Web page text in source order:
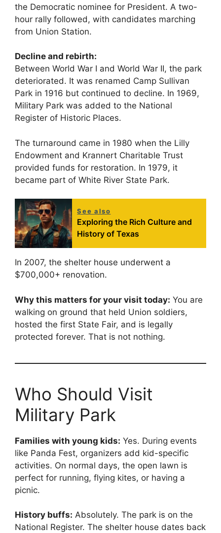
the Democratic nominee for President. A two-
hour rally followed, with candidates marching
from Union Station.
Decline and rebirth:
Between World War I and World War II, the park
deteriorated. It was renamed Camp Sullivan
Park in 1916 but continued to decline. In 1969,
Military Park was added to the National
Register of Historic Places.
The turnaround came in 1980 when the Lilly
Endowment and Krannert Charitable Trust
provided funds for restoration. In 1979, it
became part of White River State Park.
See also
Exploring the Rich Culture and
History of Texas
In 2007, the shelter house underwent a
$700,000+ renovation.
Why this matters for your visit today: You are
walking on ground that held Union soldiers,
hosted the first State Fair, and is legally
protected forever. That is not nothing.
Who Should Visit
Military Park
Families with young kids: Yes. During events
like Panda Fest, organizers add kid-specific
activities. On normal days, the open lawn is
perfect for running, flying kites, or having a
picnic.
History buffs: Absolutely. The park is on the
National Register. The shelter house dates back